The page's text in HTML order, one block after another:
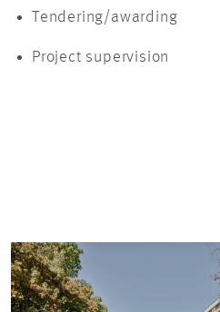
Tendering/awarding
Project supervision